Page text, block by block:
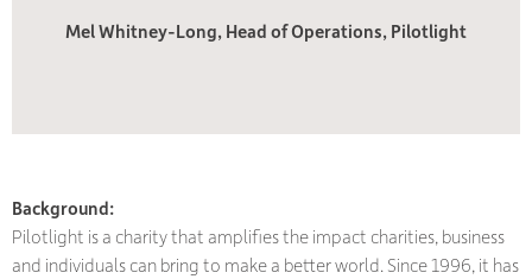
Mel Whitney-Long, Head of Operations, Pilotlight
Background:
Pilotlight is a charity that amplifies the impact charities, business
and individuals can bring to make a better world. Since 1996, it has